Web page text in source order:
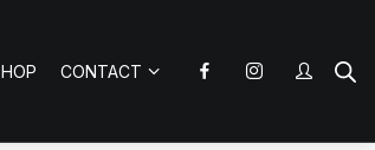
CONTACT